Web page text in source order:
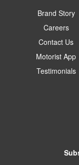
Brand Story
Careers
Contact Us
Motorist App
Testimonials